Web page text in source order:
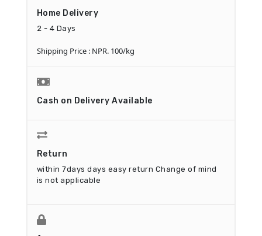
Home Delivery
2 - 4 Days
Shipping Price : NPR. 100/kg
Cash on Delivery Available
Return
within 7days days easy return Change of mind
is not applicable